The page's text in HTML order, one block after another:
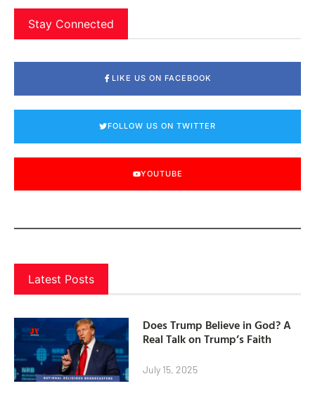
Stay Connected
LIKE US ON FACEBOOK
FOLLOW US ON TWITTER
YOUTUBE
Latest Posts
Does Trump Believe in God? A
Real Talk on Trump’s Faith
July 15, 2025